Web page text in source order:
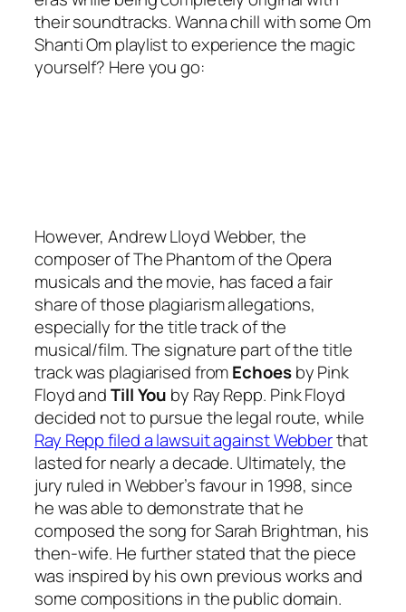
their soundtracks. Wanna chill with some Om
Shanti Om playlist to experience the magic
yourself? Here you go:
However, Andrew Lloyd Webber, the
composer of The Phantom of the Opera
musicals and the movie, has faced a fair
share of those plagiarism allegations,
especially for the title track of the
musical/film. The signature part of the title
track was plagiarised fromEchoesbyPink
FloydandTill You by Ray Repp. Pink Floyd
decided not to pursue the legal route, while
Ray Repp filed a lawsuit against Webberthat
lasted for nearly a decade. Ultimately, the
jury ruled in Webber’s favour in 1998, since
he was able to demonstrate that he
composed the song for Sarah Brightman, his
then-wife. He further stated that the piece
was inspired by his own previous works and
some compositions in the public domain.